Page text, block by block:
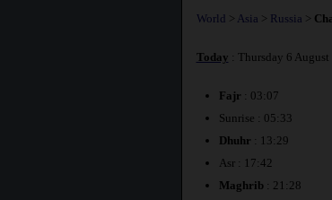
World > Asia > Russia >
Today : Thursday 6 August
Fajr : 03:07
Sunrise : 05:33
Dhuhr : 13:29
Asr : 17:42
Maghrib: 21:28